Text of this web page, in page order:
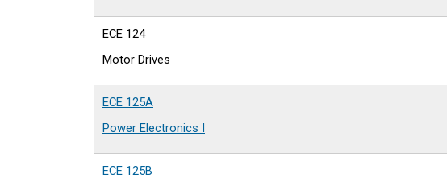
ECE 124
Motor Drives
ECE 125A
Power Electronics I
ECE 125B